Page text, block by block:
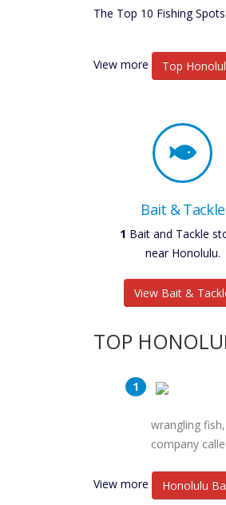
The Top 10 Fishing
View more Top
Bait & Tackle
1 Bait and Tackle
near Honolulu.
View Bait &
TOP
wrangling
company
View more Honolulu